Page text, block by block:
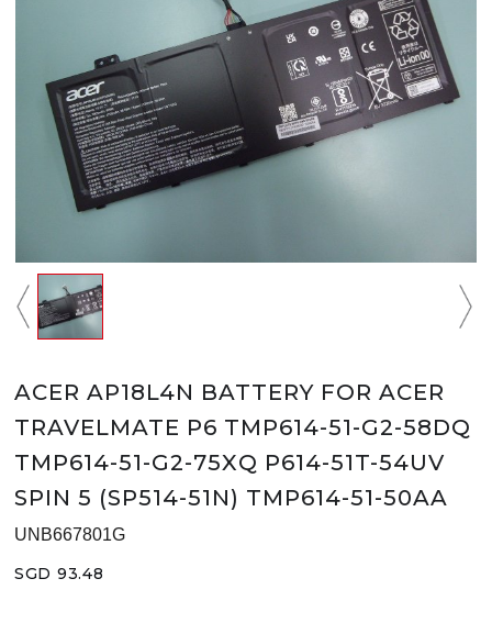
ACER AP18L4N BATTERY FOR ACER
TRAVELMATE P6 TMP614-51-G2-58DQ
TMP614-51-G2-75XQ P614-51T-54UV
SPIN 5 (SP514-51N) TMP614-51-50AA
UNB667801G
SGD 93.48